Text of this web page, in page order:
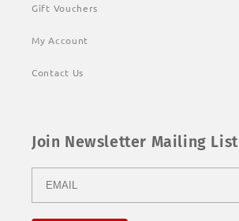
Gift Vouchers
My Account
Contact Us
Join Newsletter Mailing List